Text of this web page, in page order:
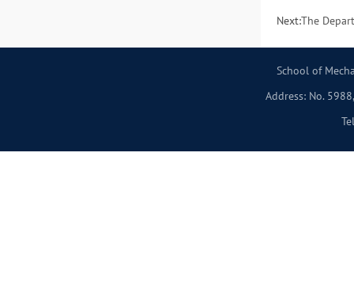
Next:The
School of
Address: No.